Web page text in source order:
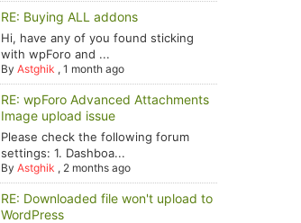
RE: Buying ALL addons
Hi, have any of you found sticking
with wpForo and ...
ByAstghik ,1 month ago
RE: wpForo Advanced Attachments
Image upload issue
Please check the following forum
settings: 1. Dashboa...
ByAstghik , 2 months ago
RE: Downloaded file won't upload to
WordPress